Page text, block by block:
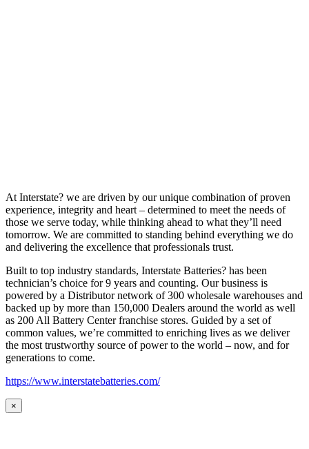
At Interstate? we are driven by our unique combination of proven
experience, integrity and heart – determined to meet the needs of
those we serve today, while thinking ahead to what they’ll need
tomorrow. We are committed to standing behind everything we do
and delivering the excellence that professionals trust.
Built to top industry standards, Interstate Batteries? has been
technician’s choice for 9 years and counting. Our business is
powered by a Distributor network of 300 wholesale warehouses and
backed up by more than 150,000 Dealers around the world as well
as 200 All Battery Center franchise stores. Guided by a set of
common values, we’re committed to enriching lives as we deliver
the most trustworthy source of power to the world – now, and for
generations to come.
https://www.interstatebatteries.com/
×